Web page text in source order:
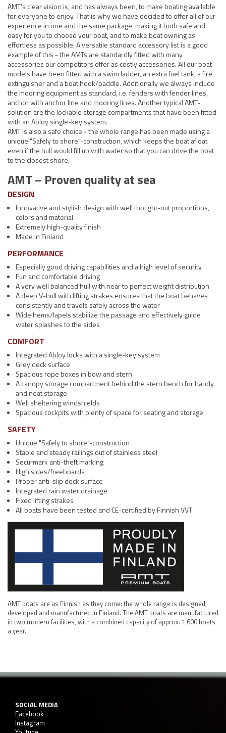
AMT's clear vision is, and has always been, to make boating available
for everyone to enjoy. That is why we have decided to offer all of our
experience in one and the same package, making it both safe and
easy for you to choose your boat, and to make boat owning as
effortless as possible. A versatile standard accessory list is a good
example of this - the AMTs are standardly fitted with many
accessories our competitors offer as costly accessories. All our boat
models have been fitted with a swim ladder, an extra fuel tank, a fire
extinguisher and a boat hook/paddle. Additionally we always include
the mooring equipment as standard, i.e. fenders with fender lines,
anchor with anchor line and mooring lines. Another typical AMT-
solution are the lockable storage compartments that have been fitted
with an Abloy single-key system.
AMT is also a safe choice - the whole range has been made using a
unique "Safely to shore"-construction, which keeps the boat afloat
even if the hull would fill up with water so that you can drive the boat
to the closest shore.
AMT – Proven quality at sea
DESIGN
Innovative and stylish design with well thought-out proportions,
colors and material
Extremely high-quality finish
Made in Finland
PERFORMANCE
Especially good driving capabilities and a high level of security
Fun and comfortable driving
A very well balanced hull with near to perfect weight distribution
A deep V-hull with lifting strakes ensures that the boat behaves
consistently and travels safely across the water
Wide hems/lapels stabilize the passage and effectively guide
water splashes to the sides
COMFORT
Integrated Abloy locks with a single-key system
Grey deck surface
Spacious rope boxes in bow and stern
A canopy storage compartment behind the stern bench for handy
and neat storage
Well sheltering windshields
Spacious cockpits with plenty of space for seating and storage
SAFETY
Unique "Safely to shore"-construction
Stable and steady railings out of stainless steel
Securmark anti-theft marking
High sides/freeboards
Proper anti-slip deck surface
Integrated rain water drainage
Fixed lifting strakes
All boats have been tested and CE-certified by Finnish VVT
AMT boats are as Finnish as they come: the whole range is designed,
developed and manufactured in Finland. The AMT boats are manufactured
in two modern facilities, with a combined capacity of approx. 1 600 boats
a year.
SOCIAL MEDIA
Facebook
Instagram